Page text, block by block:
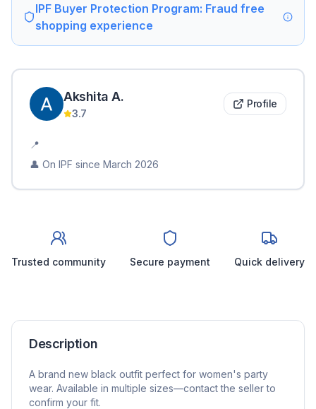
IPF Buyer Protection Program: Fraud free
shopping experience
Akshita A.
3.7
Profile
📍
👤 On IPF since March 2026
Trusted community Secure payment Quick delivery
Description
A brand new black outfit perfect for women's party
wear. Available in multiple sizes—contact the seller to
confirm your fit.